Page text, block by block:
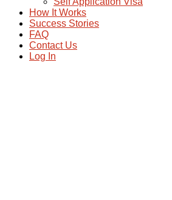
How It Works
Success Stories
FAQ
Contact Us
Log In